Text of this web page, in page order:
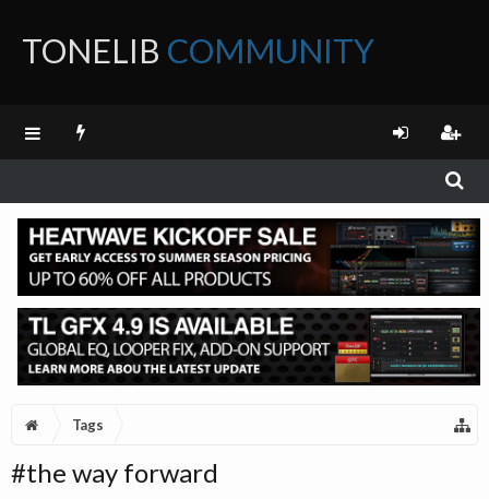
TONELIB COMMUNITY
FORUM
Tags
#the way forward